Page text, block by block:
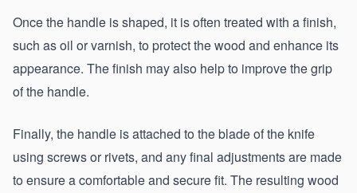
Once the handle is shaped, it is often treated with a finish,
such as oil or varnish, to protect the wood and enhance its
appearance. The finish may also help to improve the grip
of the handle.
Finally, the handle is attached to the blade of the knife
using screws or rivets, and any final adjustments are made
to ensure a comfortable and secure fit. The resulting wood